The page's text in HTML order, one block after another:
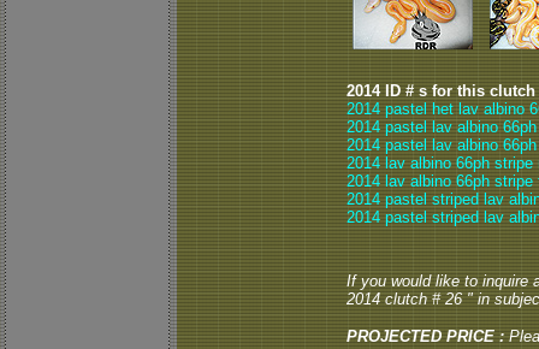
2014 ID # s for this
2014 pastel het lav albino
2014 pastel lav albino
2014 pastel lav albino
2014 lav albino 66ph stripe
2014 lav albino 66ph stripe
2014 pastel striped lav
2014 pastel striped lav
If you would like to inquire
2014 clutch # 26 " in
PROJECTED PRICE :